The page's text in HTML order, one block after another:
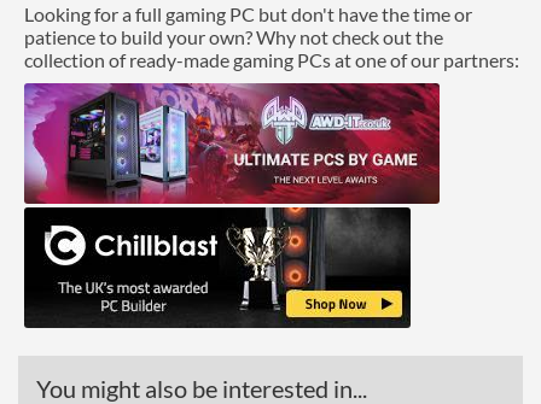
Processor Graphics Model
Radeon R7 Series
Advanced
L2 Cache 2 MB
Product Codes
AD9700AGM44AB
Looking for a full gaming PC but don't have the time or
patience to build your own? Why not check out the
collection of ready-made gaming PCs at one of our partners:
You might also be interested in...